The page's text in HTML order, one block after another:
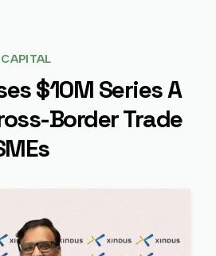
$10M Series A
Border Trade